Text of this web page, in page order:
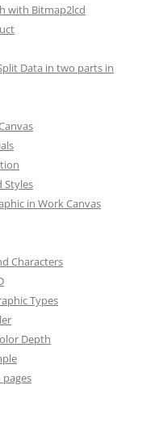
with Bitmap2lcd
Data in two parts in
Styles
in Work Canvas
Characters
Types
Depth